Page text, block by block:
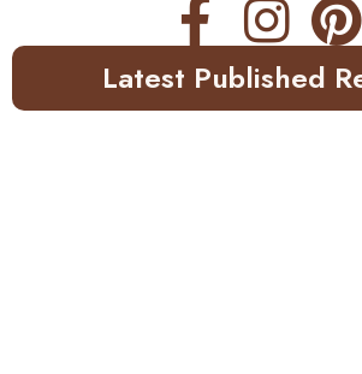
Latest Published